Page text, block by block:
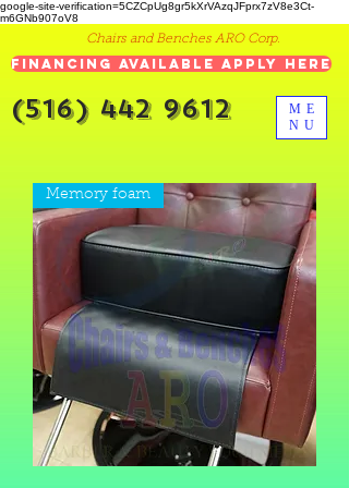
google-site-verification=5CZCpUg8gr5kXrVAzqJFprx7zV8e3Ct-
m6GNb907oV8
ME
NU
Chairs and Benches ARO Corp.
Financing Available Apply Here
(516) 442 9612
Memory foam